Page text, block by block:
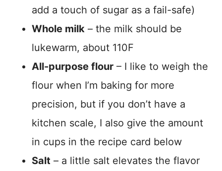
add a touch of sugar as a fail-safe)
Whole milk – the milk should be
lukewarm, about 110F
All-purpose flour – I like to weigh the
flour when I’m baking for more
precision, but if you don’t have a
kitchen scale, I also give the amount
in cups in the recipe card below
Salt – a little salt elevates the flavor